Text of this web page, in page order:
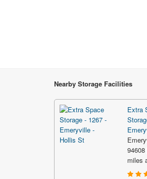
Nearby Storage Facilities
Extra
miles